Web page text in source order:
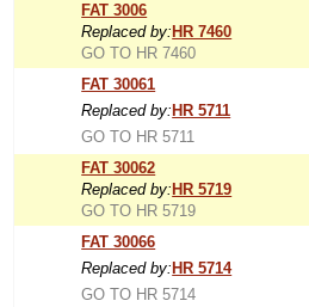
FAT 3006
Replaced by: HR 7460
GO TO HR 7460
FAT 30061
Replaced by: HR 5711
GO TO HR 5711
FAT 30062
Replaced by: HR 5719
GO TO HR 5719
FAT 30066
Replaced by: HR 5714
GO TO HR 5714